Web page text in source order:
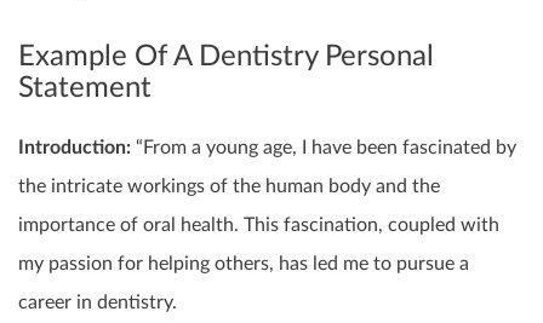
Example Of A Dentistry Personal
Statement
Introduction: “From a young age, I have been fascinated by
the intricate workings of the human body and the
importance of oral health. This fascination, coupled with
my passion for helping others, has led me to pursue a
career in dentistry.